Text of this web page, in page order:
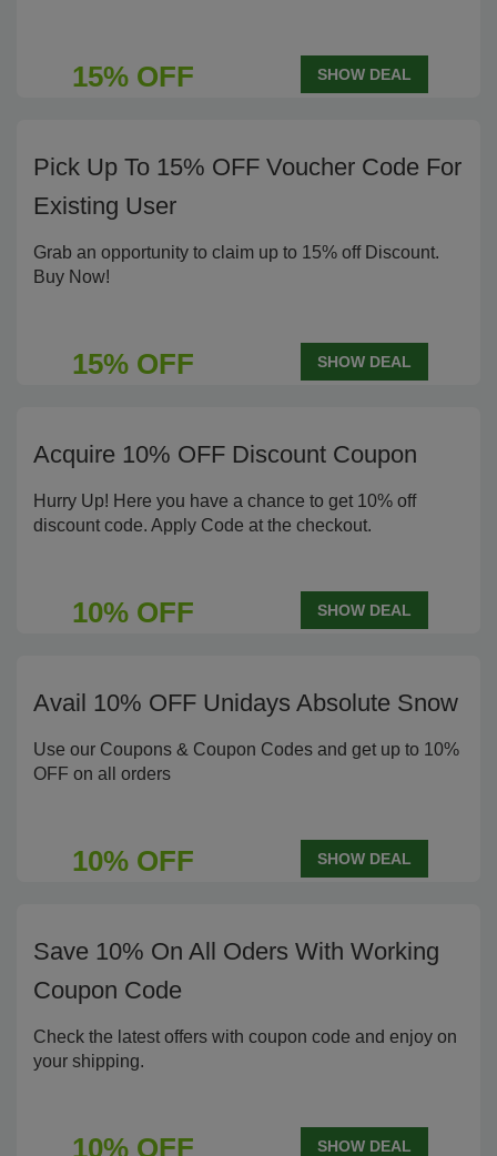
15% OFF SHOW DEAL
Pick Up To 15% OFF Voucher Code For
Existing User
Grab an opportunity to claim up to 15% off Discount.
Buy Now!
15% OFF SHOW DEAL
Acquire 10% OFF Discount Coupon
Hurry Up! Here you have a chance to get 10% off
discount code. Apply Code at the checkout.
10% OFF SHOW DEAL
Avail 10% OFF Unidays Absolute Snow
Use our Coupons & Coupon Codes and get up to 10%
OFF on all orders
10% OFF SHOW DEAL
Save 10% On All Oders With Working
Coupon Code
Check the latest offers with coupon code and enjoy on
your shipping.
10% OFF SHOW DEAL